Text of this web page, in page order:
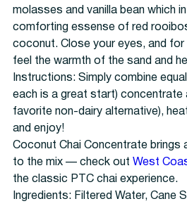
molasses and vanilla bean which
comforting essense of red
coconut. Close your eyes, and for
feel the warmth of the sand and
Instructions: Simply combine
each is a great start) concentrate
favorite non-dairy alternative),
and enjoy!
Coconut Chai Concentrate brings
to the mix — check out West
the classic PTC chai experience.
Ingredients: Filtered Water, Cane